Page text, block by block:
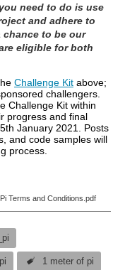
need to do is use
and adhere to
chance to be our
eligible for both
Challenge Kit above;
challengers.
Challenge Kit within
progress and final
January 2021. Posts
and code samples will
process.
Terms and Conditions.pdf
1 meter of pi